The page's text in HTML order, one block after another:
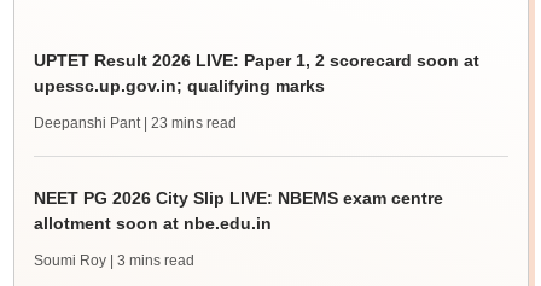
UPTET Result 2026 LIVE: Paper 1, 2 scorecard soon at
upessc.up.gov.in; qualifying marks
Deepanshi Pant | 23 mins read
NEET PG 2026 City Slip LIVE: NBEMS exam centre
allotment soon at nbe.edu.in
Soumi Roy | 3 mins read